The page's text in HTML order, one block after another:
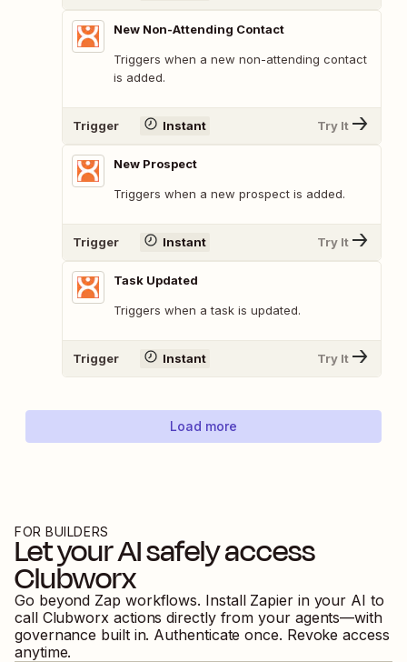
New Non-Attending Contact
Triggers when a new non-attending contact
is added.
Trigger Instant Try It
New Prospect
Triggers when a new prospect is added.
Trigger Instant Try It
Task Updated
Triggers when a task is updated.
Trigger Instant Try It
Load more
FOR BUILDERS
Let your AI safely access
Clubworx
Go beyond Zap workflows. Install Zapier in your AI to
call Clubworx actions directly from your agents—with
governance built in. Authenticate once. Revoke access
anytime.